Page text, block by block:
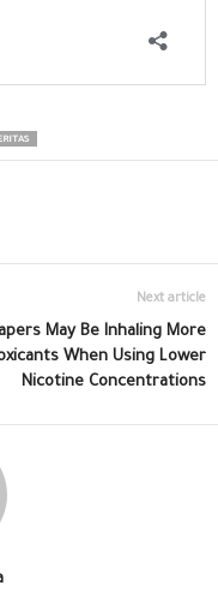
Next article
May Be Inhaling More
When Using Lower
Nicotine Concentrations